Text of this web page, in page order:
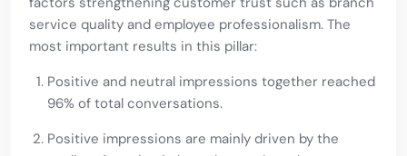
service quality and employee professionalism. The
most important results in this pillar:
Positive and neutral impressions together reached
96% of total conversations.
Positive impressions are mainly driven by the